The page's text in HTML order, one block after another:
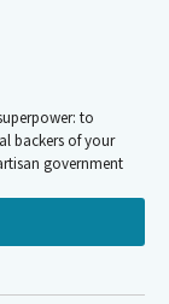
to
backers of your
government